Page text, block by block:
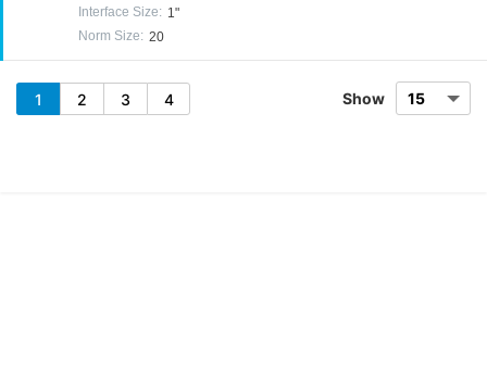
Interface Size: 1"
Norm Size: 20
1 2 3 4 Show